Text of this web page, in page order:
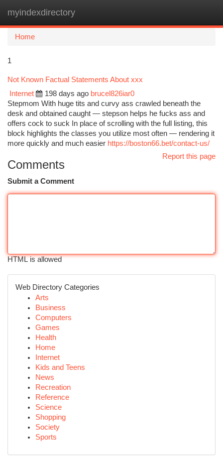
myindexdirectory
Home
1
Not Known Factual Statements About xxx
Internet
198 days ago brucel826iar0
Stepmom With huge tits and curvy ass crawled beneath the
desk and obtained caught — stepson helps he fucks ass and
offers cock to suck In place of scrolling with the full listing, this
block highlights the classes you utilize most often — rendering it
more quickly and much easier https://boston66.bet/contact-us/
Report this page
Comments
Submit a Comment
HTML is allowed
Web Directory Categories
Arts
Business
Computers
Games
Health
Home
Internet
Kids and Teens
News
Recreation
Reference
Science
Shopping
Society
Sports